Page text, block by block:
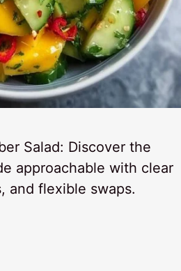
Salad: Discover the
approachable with clear
and flexible swaps.